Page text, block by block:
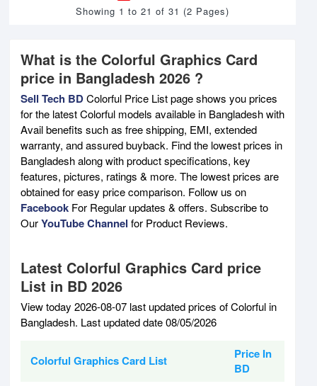
Showing 1 to 21 of 31 (2 Pages)
What is the Colorful Graphics Card
price in Bangladesh 2026 ?
Sell Tech BDColorful Price List page shows you prices
for the latest Colorful models available in Bangladesh with
Avail benefits such as free shipping, EMI, extended
warranty, and assured buyback. Find the lowest prices in
Bangladesh along with product specifications, key
features, pictures, ratings & more. The lowest prices are
obtained for easy price comparison. Follow us on
Facebook For Regular updates & offers. Subscribe to
OurYouTube Channel for Product Reviews.
Latest Colorful Graphics Card price
List in BD 2026
View today 2026-08-07 last updated prices of Colorful in
Bangladesh. Last updated date 08/05/2026
Colorful Graphics Card List
Price In
BD